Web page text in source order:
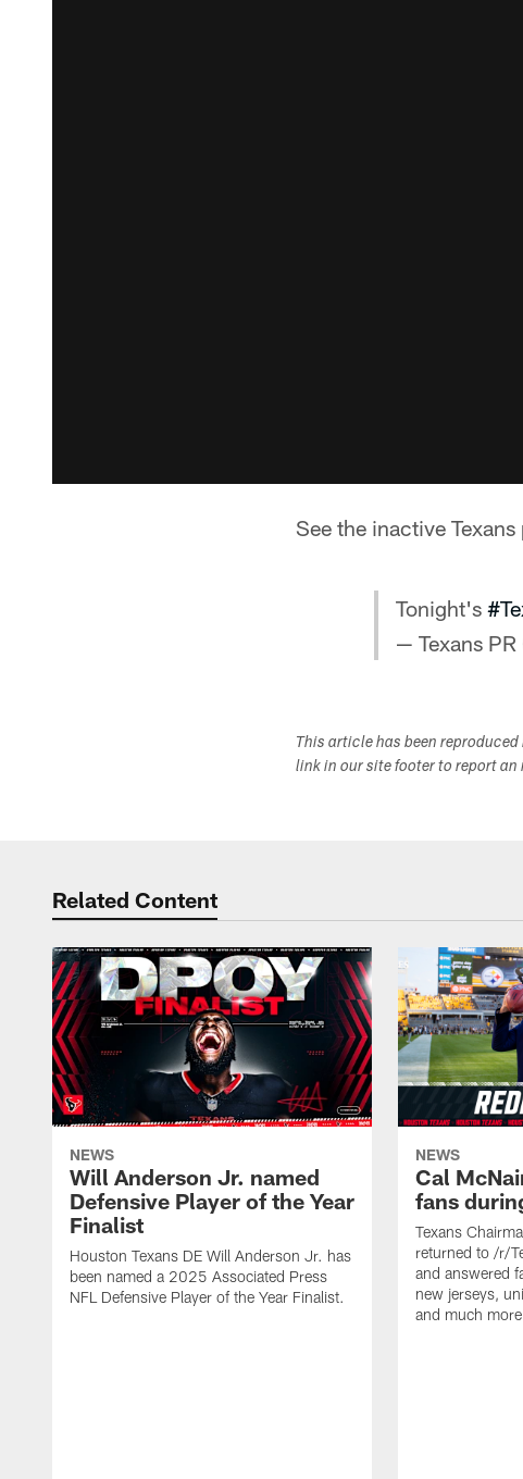
See the inactive
Tonight's
— Texans PR
This article has been
link in our site footer to report an
Related Content
NEWS
Will Anderson Jr. named
Defensive Player of the Year
Finalist
Houston Texans DE Will Anderson Jr. has
been named a 2025 Associated Press
NFL Defensive Player of the Year Finalist.
NEWS
Cal
fans
Texans
returned to /r/
and answered
new jerseys,
and much